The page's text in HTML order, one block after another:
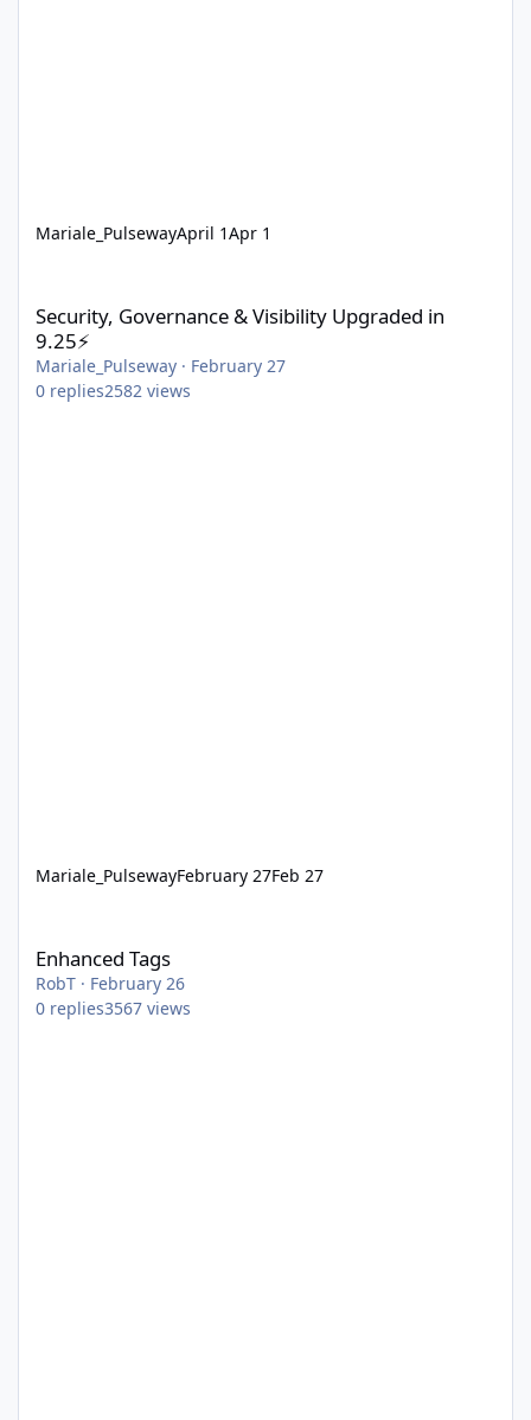
Mariale_PulsewayApril 1Apr 1
Security, Governance & Visibility Upgraded in
9.25⚡
Mariale_Pulseway · February 27
0 replies2582 views
Mariale_PulsewayFebruary 27Feb 27
Enhanced Tags
RobT · February 26
0 replies3567 views